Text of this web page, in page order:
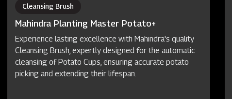
Cleansing Brush
Mahindra Planting Master Potato+
Experience lasting excellence with Mahindra's quality
Cleansing Brush, expertly designed for the automatic
cleansing of Potato Cups, ensuring accurate potato
picking and extending their lifespan.